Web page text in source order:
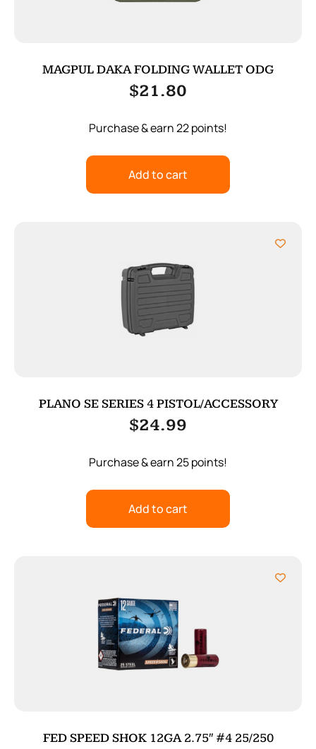
MAGPUL DAKA FOLDING WALLET ODG
$21.80
Purchase & earn 22 points!
Add to cart
PLANO SE SERIES 4 PISTOL/ACCESSORY
$24.99
Purchase & earn 25 points!
Add to cart
FED SPEED SHOK 12GA 2.75″ #4 25/250